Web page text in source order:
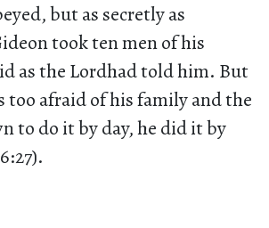
but as secretly as
took ten men of his
as the Lordhad told him. But
too afraid of his family and the
to do it by day, he did it by